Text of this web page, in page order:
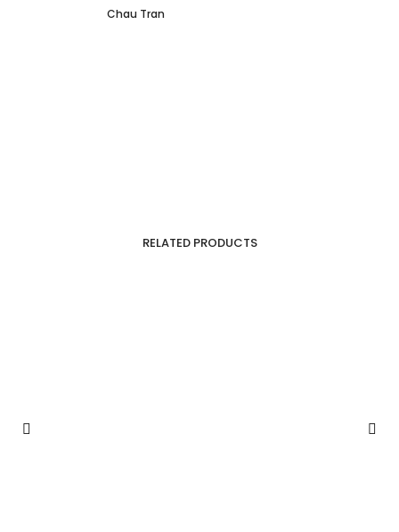
Chau Tran
RELATED PRODUCTS